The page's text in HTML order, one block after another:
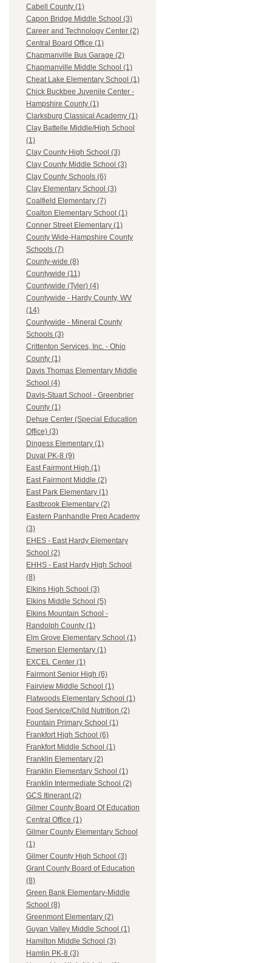
Cabell County (1)
Capon Bridge Middle School (3)
Career and Technology Center (2)
Central Board Office (1)
Chapmanville Bus Garage (2)
Chapmanville Middle School (1)
Cheat Lake Elementary School (1)
Chick Buckbee Juvenile Center -
Hampshire County (1)
Clarksburg Classical Academy (1)
Clay Battelle Middle/High School
(1)
Clay County High School (3)
Clay County Middle School (3)
Clay County Schools (6)
Clay Elementary School (3)
Coalfield Elementary (7)
Coalton Elementary School (1)
Conner Street Elementary (1)
County Wide-Hampshire County
Schools (7)
County-wide (8)
Countywide (11)
Countywide (Tyler) (4)
Countywide - Hardy County, WV
(14)
Countywide - Mineral County
Schools (3)
Crittenton Services, Inc. - Ohio
County (1)
Davis Thomas Elementary Middle
School (4)
Davis-Stuart School - Greenbrier
County (1)
Dehue Center (Special Education
Office) (3)
Dingess Elementary (1)
Duval PK-8 (9)
East Fairmont High (1)
East Fairmont Middle (2)
East Park Elementary (1)
Eastbrook Elementary (2)
Eastern Panhandle Prep Academy
(3)
EHES - East Hardy Elementary
School (2)
EHHS - East Hardy High School
(8)
Elkins High School (3)
Elkins Middle School (5)
Elkins Mountain School -
Randolph County (1)
Elm Grove Elementary School (1)
Emerson Elementary (1)
EXCEL Center (1)
Fairmont Senior High (6)
Fairview Middle School (1)
Flatwoods Elementary School (1)
Food Service/Child Nutrition (2)
Fountain Primary School (1)
Frankfort High School (6)
Frankfort Middle School (1)
Franklin Elementary (2)
Franklin Elementary School (1)
Franklin Intermediate School (2)
GCS Itinerant (2)
Gilmer County Board Of Education
Central Office (1)
Gilmer County Elementary School
(1)
Gilmer County High School (3)
Grant County Board of Education
(8)
Green Bank Elementary-Middle
School (8)
Greenmont Elementary (2)
Guyan Valley Middle School (1)
Hamilton Middle School (3)
Hamlin PK-8 (3)